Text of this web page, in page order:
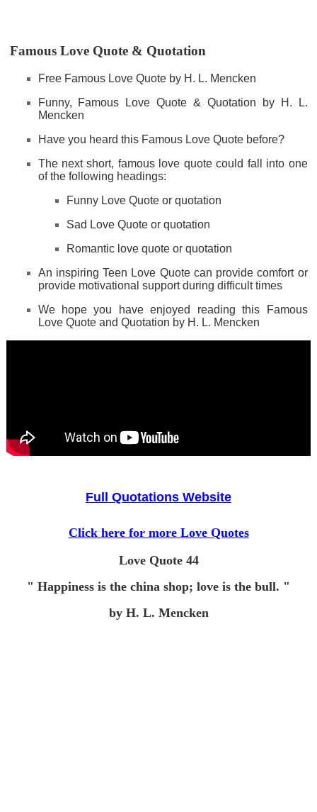
Famous Love Quote & Quotation
Free Famous Love Quote by H. L. Mencken
Funny, Famous Love Quote & Quotation by H. L.
Mencken
Have you heard this Famous Love Quote before?
The next short, famous love quote could fall into one
of the following headings:
Funny Love Quote or quotation
Sad Love Quote or quotation
Romantic love quote or quotation
An inspiring Teen Love Quote can provide comfort or
provide motivational support during difficult times
We hope you have enjoyed reading this Famous
Love Quote and Quotation by H. L. Mencken
Full Quotations Website
Click here for more Love Quotes
Love Quote 44
" Happiness is the china shop; love is the bull. "
by H. L. Mencken